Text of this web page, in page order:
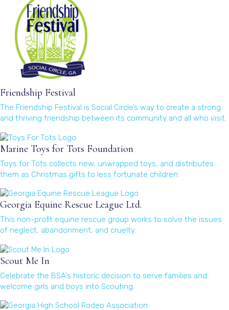
Friendship Festival
The Friendship Festival is Social Circle’s way to create a strong
and thriving friendship between its community and all who visit.
(opens in a new window)
Marine Toys for Tots Foundation
Toys for Tots collects new, unwrapped toys, and distributes
them as Christmas gifts to less fortunate children.
(opens in a new window)
Georgia Equine Rescue League Ltd.
This non-profit equine rescue group works to solve the issues
of neglect, abandonment, and cruelty.
(opens in a new window)
Scout Me In
Celebrate the BSA's historic decision to serve families and
welcome girls and boys into Scouting.
(opens in a new window)